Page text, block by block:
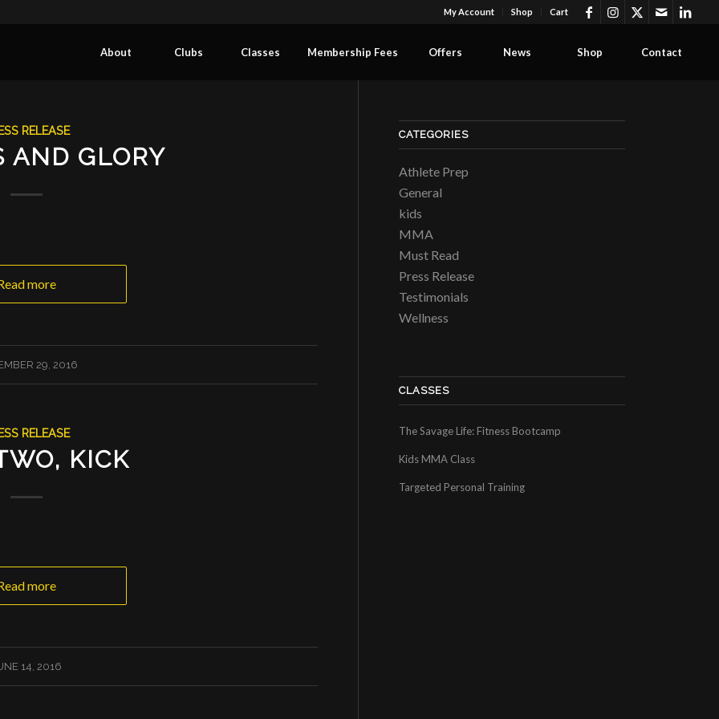
My Account Shop Cart
About Clubs Classes Membership Fees Offers News Shop Contact
RELEASE
AND GLORY
more
29, 2016
RELEASE
KICK
more
14, 2016
CATEGORIES
Athlete Prep
General
kids
MMA
Must Read
Press Release
Testimonials
Wellness
CLASSES
The Savage Life: Fitness Bootcamp
Kids MMA Class
Targeted Personal Training